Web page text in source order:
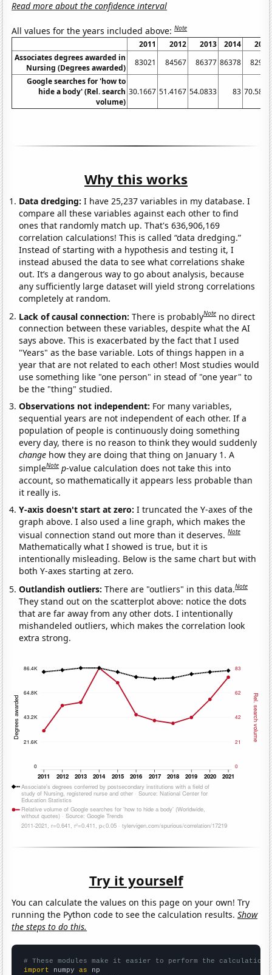
Read more about the confidence interval
All values for the years included above:Note
2011 2012 2013 2014
2015
Associates degrees awarded in
Nursing (Degrees awarded)
83021 84567 86377 86378
82904
Google searches for 'how to
hide a body' (Rel. search
volume)
30.1667 51.4167 54.0833 83 70.5833
Why this works
Data dredging: I have 25,237 variables in my database. I
compare all these variables against each other to find
ones that randomly match up. That's 636,906,169
correlation calculations! This is called “data dredging.”
Instead of starting with a hypothesis and testing it, I
instead abused the data to see what correlations shake
out. It’s a dangerous way to go about analysis, because
any sufficiently large dataset will yield strong correlations
completely at random.
Lack of causal connection:There is probablyNote no direct
connection between these variables, despite what the AI
says above. This is exacerbated by the fact that I used
"Years" as the base variable. Lots of things happen in a
year that are not related to each other! Most studies would
use something like "one person" in stead of "one year" to
be the "thing" studied.
Observations not independent: For many variables,
sequential years are not independent of each other. If a
population of people is continuously doing something
every day, there is no reason to think they would suddenly
change how they are doing that thing on January 1. A
simpleNote p-value calculation does not take this into
account, so mathematically it appears less probable than
it really is.
Y-axis doesn't start at zero:I truncated the Y-axes of the
graph above. I also used a line graph, which makes the
visual connection stand out more than it deserves.Note
Mathematically what I showed is true, but it is
intentionally misleading. Below is the same chart but with
both Y-axes starting at zero.
Outlandish outliers:There are "outliers" in this data.Note
They stand out on the scatterplot above: notice the dots
that are far away from any other dots. I intentionally
mishandeled outliers, which makes the correlation look
extra strong.
Try it yourself
You can calculate the values on this page on your own! Try
running the Python code to see the calculation results.Show
the steps to do this.
# These modules make it easier to perform the calculation
import numpy as